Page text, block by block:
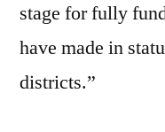
stage for fully
have made in
districts.”